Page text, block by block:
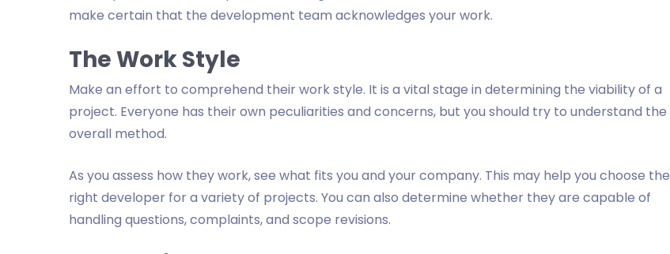
make certain that the development team acknowledges your work.
The Work Style
Make an effort to comprehend their work style. It is a vital stage in determining the viability of a
project. Everyone has their own peculiarities and concerns, but you should try to understand the
overall method.
As you assess how they work, see what fits you and your company. This may help you choose the
right developer for a variety of projects. You can also determine whether they are capable of
handling questions, complaints, and scope revisions.